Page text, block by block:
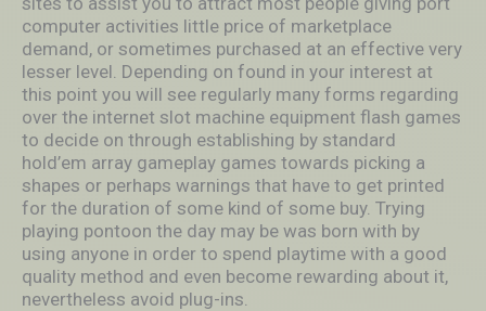
computer activities little price of marketplace
demand, or sometimes purchased at an effective very
lesser level. Depending on found in your interest at
this point you will see regularly many forms regarding
over the internet slot machine equipment flash games
to decide on through establishing by standard
hold’em array gameplay games towards picking a
shapes or perhaps warnings that have to get printed
for the duration of some kind of some buy. Trying
playing pontoon the day may be was born with by
using anyone in order to spend playtime with a good
quality method and even become rewarding about it,
nevertheless avoid plug-ins.